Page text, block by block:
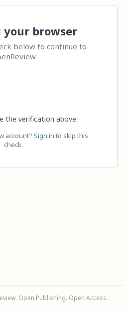
browser
below to continue to
the verification above.
account? Sign in to skip this
check.
Open Publishing. Open Access.